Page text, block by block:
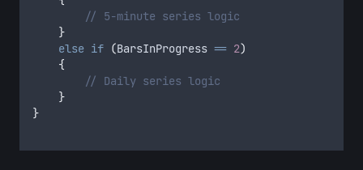
// 5-minute series logic
}
else if (BarsInProgress == 2)
{
// Daily series logic
}
}